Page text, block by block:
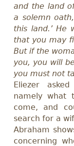
and the land
a solemn
this land.’ He
that you may
But if the
you, you will
you must not
Eliezer
namely what
come, and
search for a
Abraham
concerning